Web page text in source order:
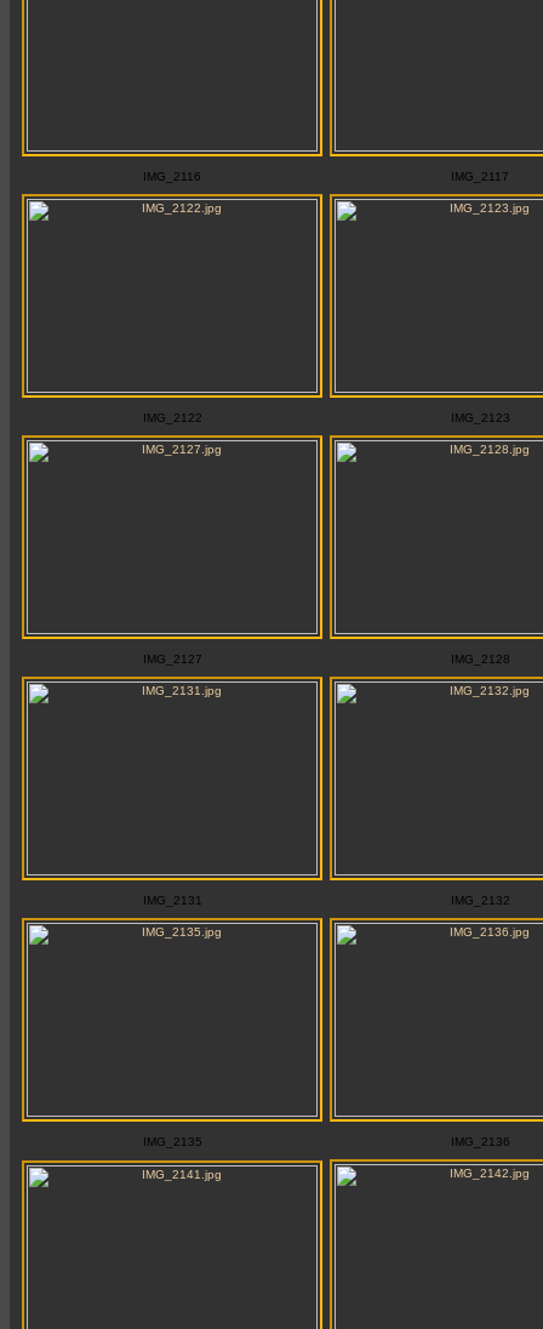
IMG_2116 IMG_2117
IMG_2122 IMG_2123
IMG_2127 IMG_2128
IMG_2131 IMG_2132
IMG_2135 IMG_2136